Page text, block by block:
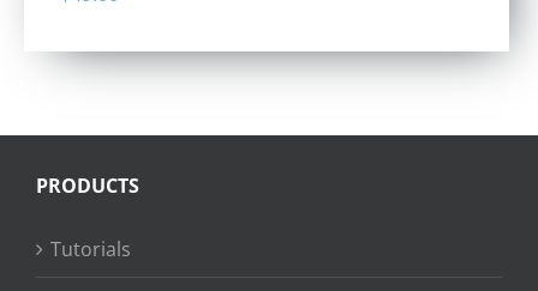
PRODUCTS
Tutorials